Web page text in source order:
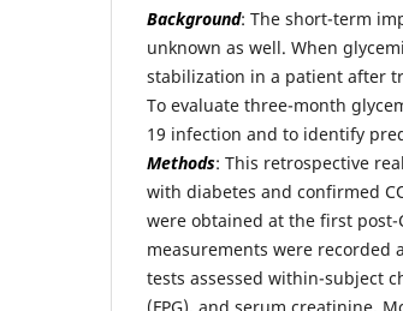
Background: The short-term
unknown as well. When
stabilization in a patient after
To evaluate three-month
19 infection and to identify
Methods: This retrospective
with diabetes and confirmed
were obtained at the first post-
measurements were recorded
tests assessed within-subject